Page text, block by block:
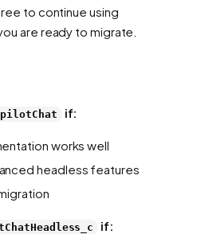
to continue using
are ready to migrate.
if:
works well
headless features
if: